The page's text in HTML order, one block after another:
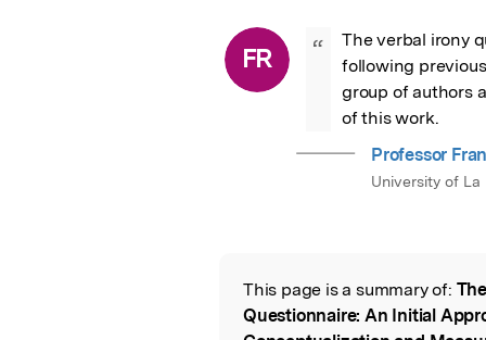
FR “
The verbal irony
following
group of authors
of this work.
Professor
University of La
Read the
This page is a summary of:
Questionnaire: An Initial